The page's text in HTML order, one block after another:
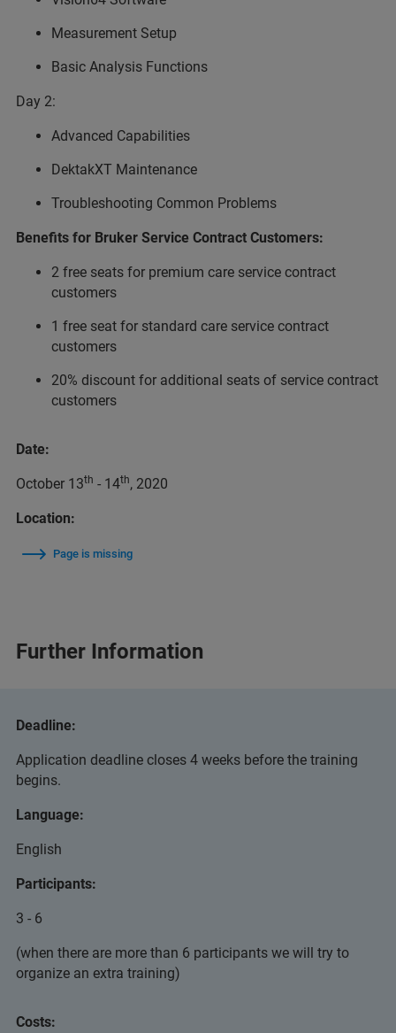
Measurement Setup
Basic Analysis Functions
Day 2:
Advanced Capabilities
DektakXT Maintenance
Troubleshooting Common Problems
Benefits for Bruker Service Contract Customers:
2 free seats for premium care service contract
customers
1 free seat for standard care service contract
customers
20% discount for additional seats of service contract
customers
Date:
October 13th - 14th, 2020
Location:
Page is missing
Further Information
Deadline:
Application deadline closes 4 weeks before the training
begins.
Language:
English
Participants:
3 - 6
(when there are more than 6 participants we will try to
organize an extra training)
Costs: